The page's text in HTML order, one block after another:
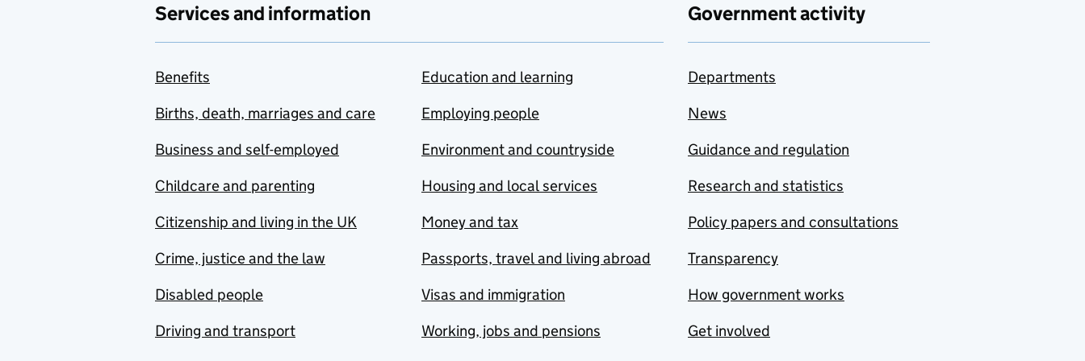
Services and information
Benefits
Births, death, marriages and care
Business and self-employed
Childcare and parenting
Citizenship and living in the UK
Crime, justice and the law
Disabled people
Driving and transport
Education and learning
Employing people
Environment and countryside
Housing and local services
Money and tax
Passports, travel and living abroad
Visas and immigration
Working, jobs and pensions
Government activity
Departments
News
Guidance and regulation
Research and statistics
Policy papers and consultations
Transparency
How government works
Get involved